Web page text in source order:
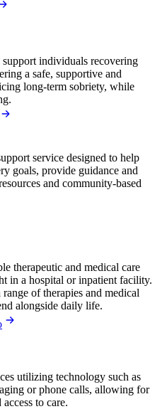
individuals recovering
a safe, supportive and
long-term sobriety, while
service designed to help
goals, provide guidance and
and community-based
therapeutic and medical care
in a hospital or inpatient facility.
of therapies and medical
alongside daily life.
utilizing technology such as
or phone calls, allowing for
to care.